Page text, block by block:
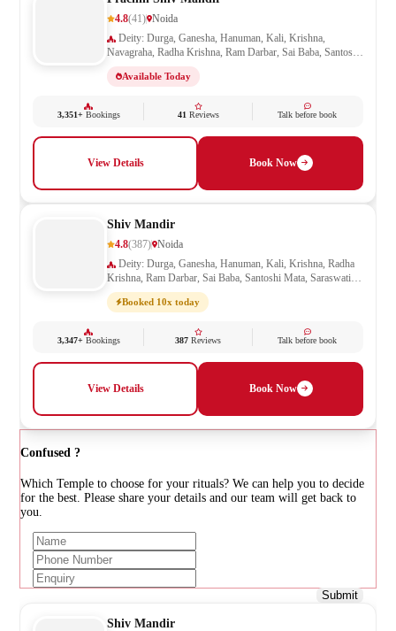
4.8(41) Noida
Navagraha, Radha Krishna, Ram Darbar, Sai Baba, Santoshi
Shivling, Vishnu, Vishwakarma
Available Today
3,351+Bookings 41 Reviews Talk before book
View Details Book Now
Shiv Mandir
4.8(387) Noida
Krishna, Ram Darbar, Sai Baba, Santoshi Mata, Saraswati,
Sheetla Mata, Shiv Parivar, Shiva, Shivling, Vishnu,
Vishwakarma
Booked 10x today
3,347+Bookings 387 Reviews Talk before book
View Details Book Now
Confused ?
Which Temple to choose for your rituals? We can help you to decide
for the best. Please share your details and our team will get back to
you.
Submit
Shiv Mandir